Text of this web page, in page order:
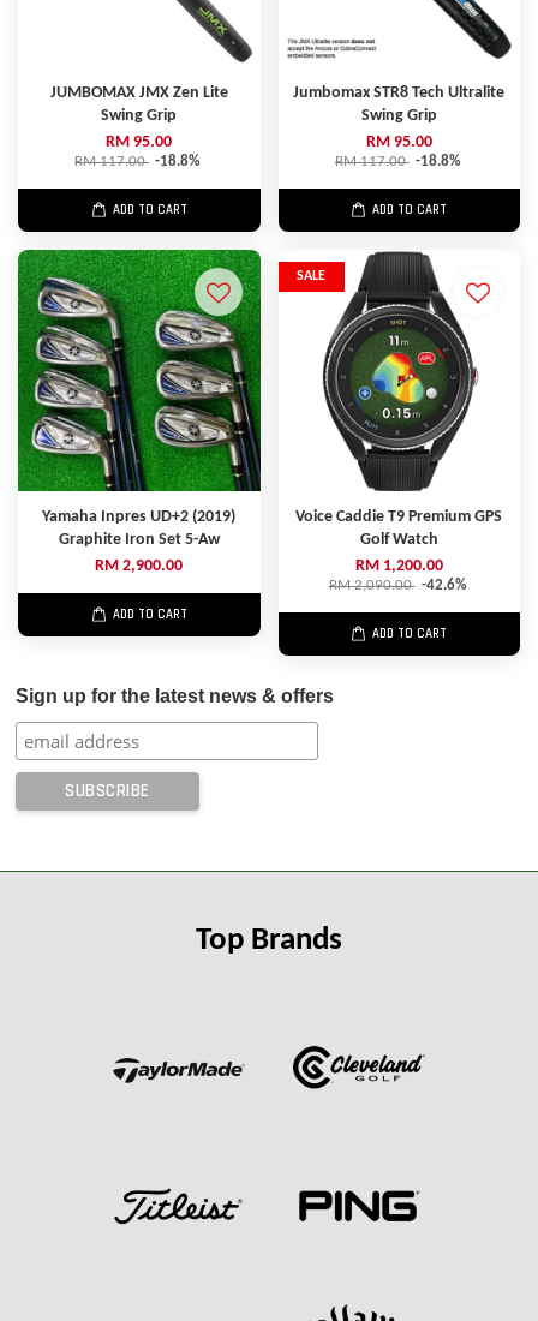
JUMBOMAX JMX Zen Lite
Swing Grip
RM 95.00
RM 117.00 -18.8%
ADD TO CART
Jumbomax STR8 Tech Ultralite
Swing Grip
RM 95.00
RM 117.00 -18.8%
ADD TO CART
Yamaha Inpres UD+2 (2019)
Graphite Iron Set 5-Aw
RM 2,900.00
ADD TO CART
SALE
Voice Caddie T9 Premium GPS
Golf Watch
RM 1,200.00
RM 2,090.00 -42.6%
ADD TO CART
Sign up for the latest news & offers
Top Brands